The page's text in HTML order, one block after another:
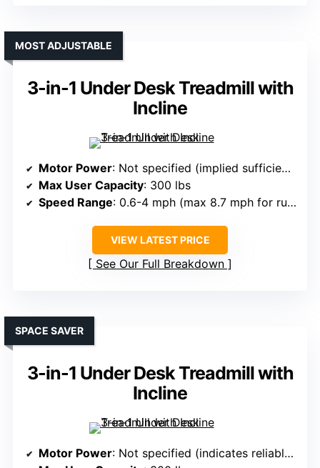
3-in-1 Under Desk Treadmill with
Incline
MOST ADJUSTABLE
Motor Power: Not specified (implied sufficient for performance)
Max User Capacity: 300 lbs
Speed Range: 0.6-4 mph (max 8.7 mph for running)
VIEW LATEST PRICE
See Our Full Breakdown
3-in-1 Under Desk Treadmill with
Incline
SPACE SAVER
Motor Power: Not specified (indicates reliable performance)